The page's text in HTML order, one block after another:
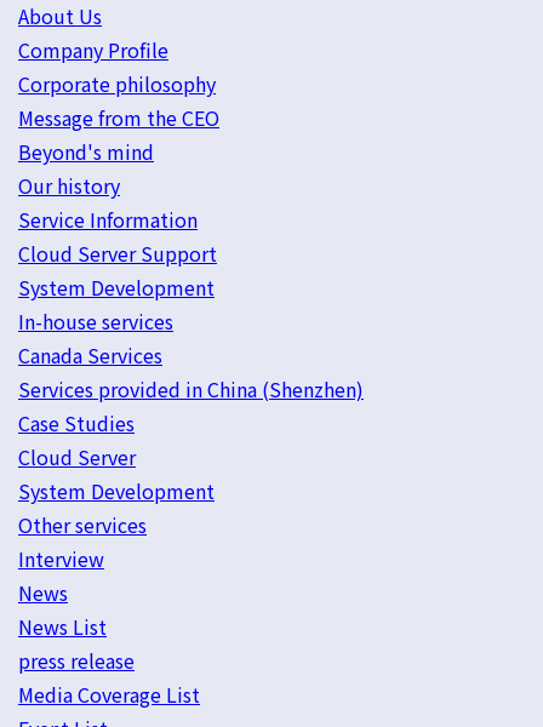
About Us
Company Profile
Corporate philosophy
Message from the CEO
Beyond's mind
Our history
Service Information
Cloud Server Support
System Development
In-house services
Canada Services
Services provided in China (Shenzhen)
Case Studies
Cloud Server
System Development
Other services
Interview
News
News List
press release
Media Coverage List